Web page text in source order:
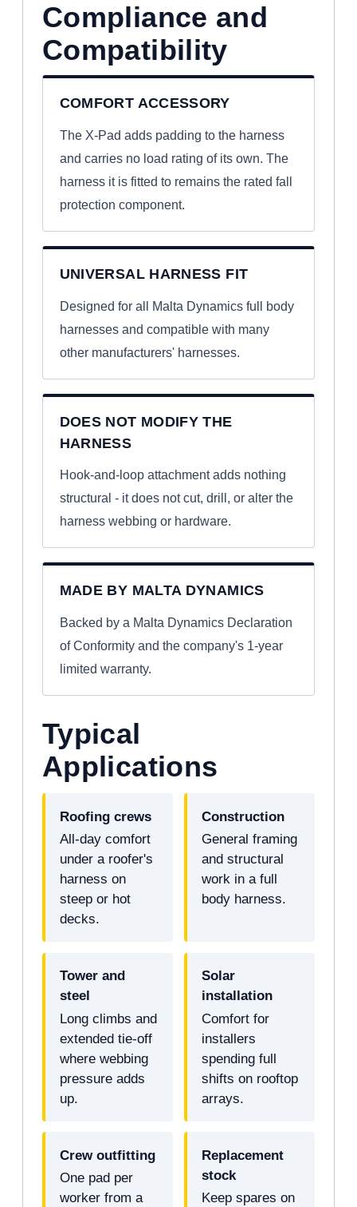
Compliance and
Compatibility
COMFORT ACCESSORY
The X-Pad adds padding to the harness
and carries no load rating of its own. The
harness it is fitted to remains the rated fall
protection component.
UNIVERSAL HARNESS FIT
Designed for all Malta Dynamics full body
harnesses and compatible with many
other manufacturers' harnesses.
DOES NOT MODIFY THE
HARNESS
Hook-and-loop attachment adds nothing
structural - it does not cut, drill, or alter the
harness webbing or hardware.
MADE BY MALTA DYNAMICS
Backed by a Malta Dynamics Declaration
of Conformity and the company's 1-year
limited warranty.
Typical
Applications
Roofing crews
All-day comfort
under a roofer's
harness on
steep or hot
decks.
Construction
General framing
and structural
work in a full
body harness.
Tower and
steel
Long climbs and
extended tie-off
where webbing
pressure adds
up.
Solar
installation
Comfort for
installers
spending full
shifts on rooftop
arrays.
Crew outfitting
One pad per
worker from a
Replacement
stock
Keep spares on